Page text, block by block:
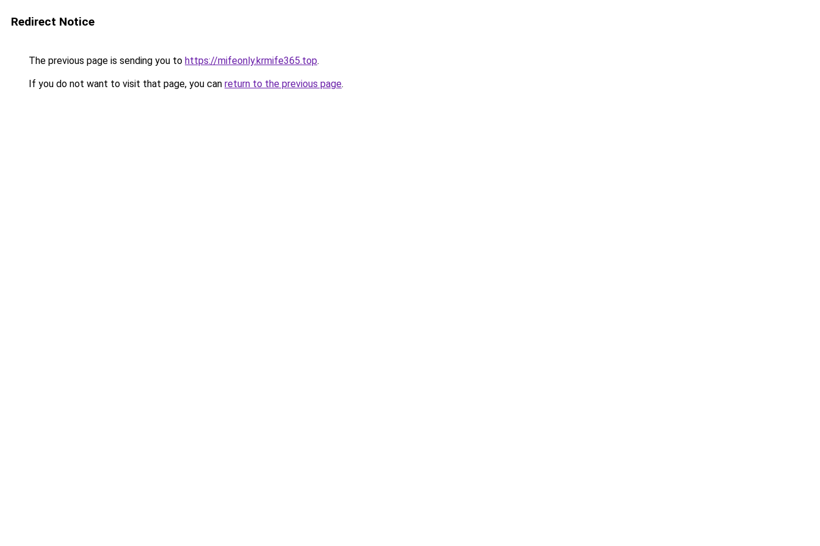
Redirect Notice
The previous page is sending you to https://mifeonly.krmife365.top.
If you do not want to visit that page, you can return to the previous page.